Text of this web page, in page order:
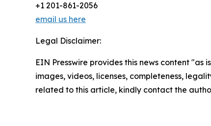
+1 201-861-2056
email us here
Legal Disclaimer:
EIN Presswire provides this news content
images, videos, licenses, completeness,
related to this article, kindly contact the